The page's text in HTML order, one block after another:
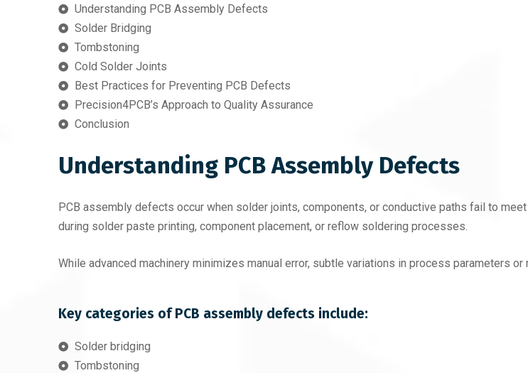
Understanding PCB Assembly Defects
Solder Bridging
Tombstoning
Cold Solder Joints
Best Practices for Preventing PCB Defects
Precision4PCB’s Approach to Quality Assurance
Conclusion
Understanding PCB Assembly Defects
PCB assembly defects occur when solder joints, components, or conductive paths fail to
during solder paste printing, component placement, or reflow soldering processes.
While advanced machinery minimizes manual error, subtle variations in process parameters
Key categories of PCB assembly defects include:
Solder bridging
Tombstoning